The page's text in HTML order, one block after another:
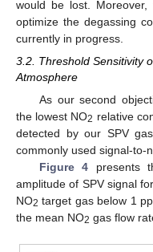
would be lost.
optimize the degassing
currently in progress.
3.2. Threshold Sensitivity
Atmosphere
As our second
the lowest NO2 relative
detected by our SPV
commonly used signal-to-
Figure 4 presents
amplitude of SPV signal
NO2 target gas below 1
the mean NO2 gas flow